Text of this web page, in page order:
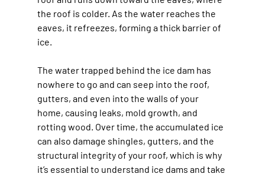
the roof is colder. As the water reaches the
eaves, it refreezes, forming a thick barrier of
ice.
The water trapped behind the ice dam has
nowhere to go and can seep into the roof,
gutters, and even into the walls of your
home, causing leaks, mold growth, and
rotting wood. Over time, the accumulated ice
can also damage shingles, gutters, and the
structural integrity of your roof, which is why
it’s essential to understand ice dams and take